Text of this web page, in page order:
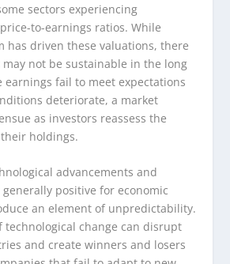
sectors experiencing
to-earnings ratios. While
has driven these valuations, there
not be sustainable in the long
earnings fail to meet expectations
deteriorate, a market
as investors reassess the
holdings.
advancements and
positive for economic
an element of unpredictability.
technological change can disrupt
and create winners and losers